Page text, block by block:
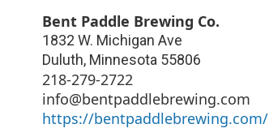
Bent Paddle Brewing Co.
1832 W. Michigan Ave
Duluth, Minnesota 55806
218-279-2722
info@bentpaddlebrewing.com
https://bentpaddlebrewing.com/